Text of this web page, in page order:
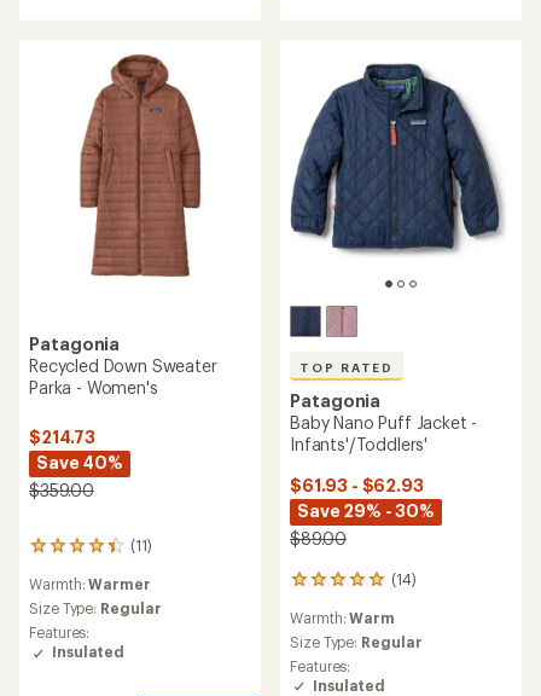
Patagonia
Recycled Down Sweater
Parka - Women's
$214.73
Save 40%
$359.00
(11)
11
with
an
average
rating
Warmth:Warmer
Size Type: Regular
Features:
Insulated
TOP RATED
Patagonia
Baby Nano Puff Jacket -
Infants'/Toddlers'
$61.93 - $62.93
Save 29% - 30%
$89.00
(14)
14
with
an
average
rating
Warmth:Warm
Size Type: Regular
Features:
Insulated